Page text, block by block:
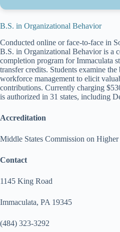
B.S. in Organizational Behavior
Conducted online or face-to-face in
B.S. in Organizational Behavior is a
completion program for Immaculata
transfer credits. Students examine
workforce management to elicit
contributions. Currently charging
is authorized in 31 states, including
Accreditation
Middle States Commission on
Contact
1145 King Road
Immaculata, PA 19345
(484) 323-3292